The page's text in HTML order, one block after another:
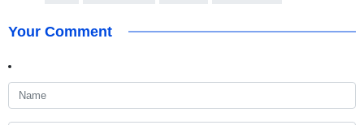
Your Comment